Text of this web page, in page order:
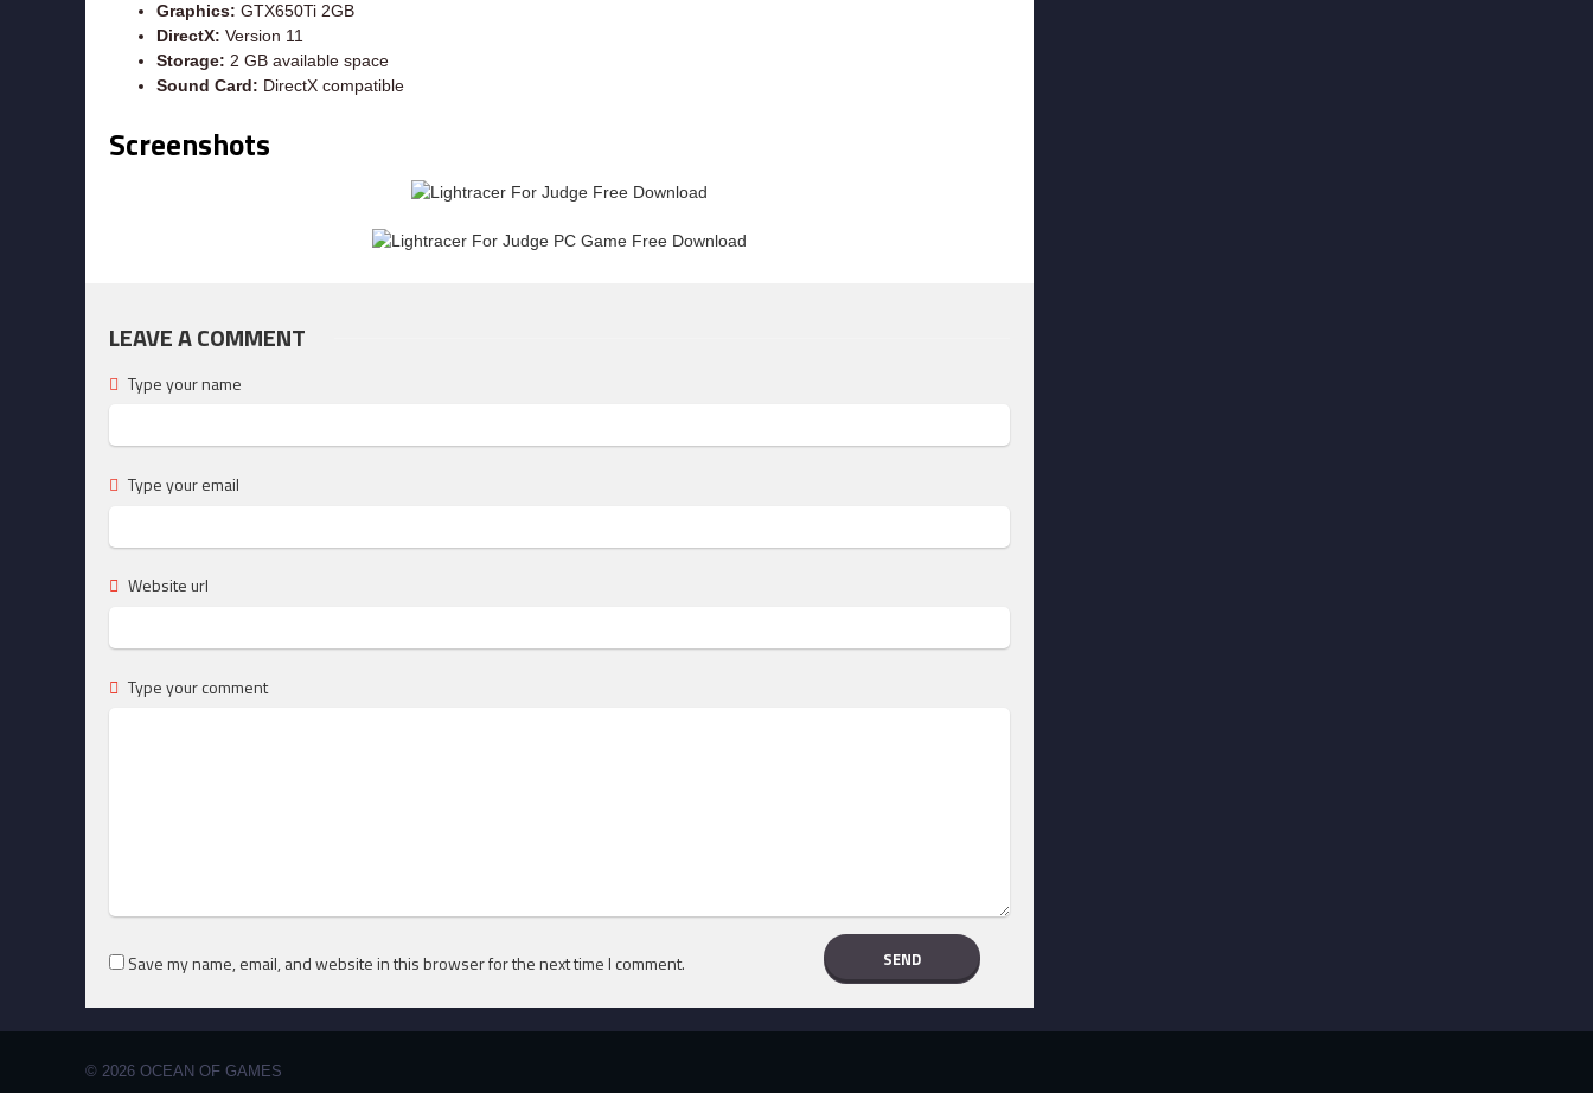
Graphics: GTX650Ti 2GB
DirectX: Version 11
Storage: 2 GB available space
Sound Card: DirectX compatible
Screenshots
LEAVE A COMMENT
Type your name
Type your email
Website url
Type your comment
Save my name, email, and website in this browser for the next time I comment.
© 2026 OCEAN OF GAMES